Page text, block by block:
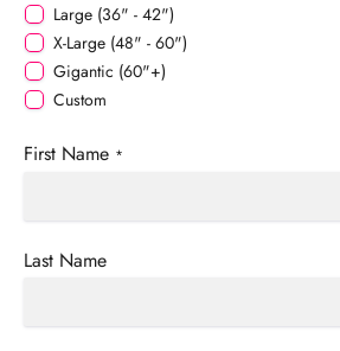
Large (36" - 42")
X-Large (48" - 60")
Gigantic (60"+)
Custom
First Name *
Last Name